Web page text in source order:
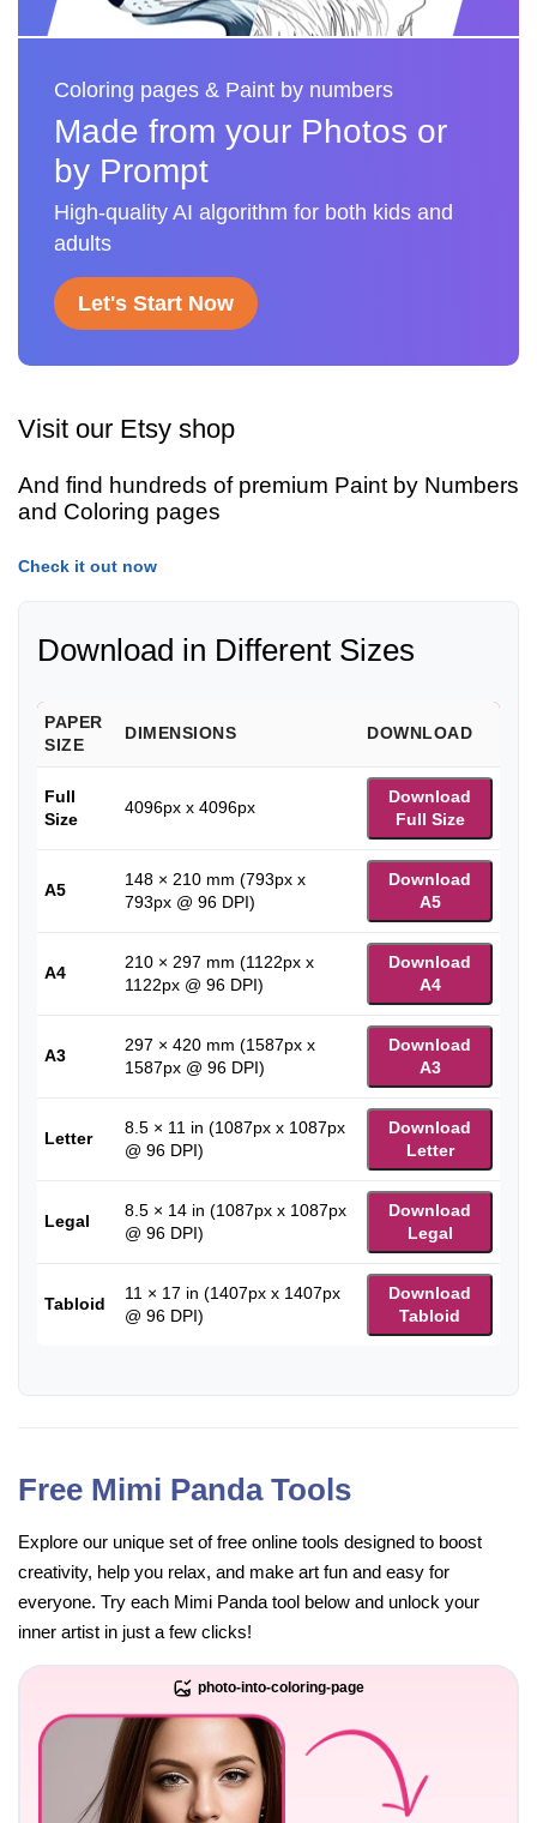
Coloring pages & Paint by numbers
Made from your Photos or
by Prompt
High-quality AI algorithm for both kids and
adults
Let's Start Now
Visit our Etsy shop
And find hundreds of premium Paint by Numbers
and Coloring pages
Check it out now
Download in Different Sizes
PAPER
SIZE
DIMENSIONS DOWNLOAD
Full
Size
4096px x 4096px
Download
Full Size
A5
148 × 210 mm (793px x
793px @ 96 DPI)
Download
A5
A4
210 × 297 mm (1122px x
1122px @ 96 DPI)
Download
A4
A3
297 × 420 mm (1587px x
1587px @ 96 DPI)
Download
A3
Letter
8.5 × 11 in (1087px x 1087px
@ 96 DPI)
Download
Letter
Legal
8.5 × 14 in (1087px x 1087px
@ 96 DPI)
Download
Legal
Tabloid
11 × 17 in (1407px x 1407px
@ 96 DPI)
Download
Tabloid
Free Mimi Panda Tools
Explore our unique set of free online tools designed to boost
creativity, help you relax, and make art fun and easy for
everyone. Try each Mimi Panda tool below and unlock your
inner artist in just a few clicks!
photo-into-coloring-page